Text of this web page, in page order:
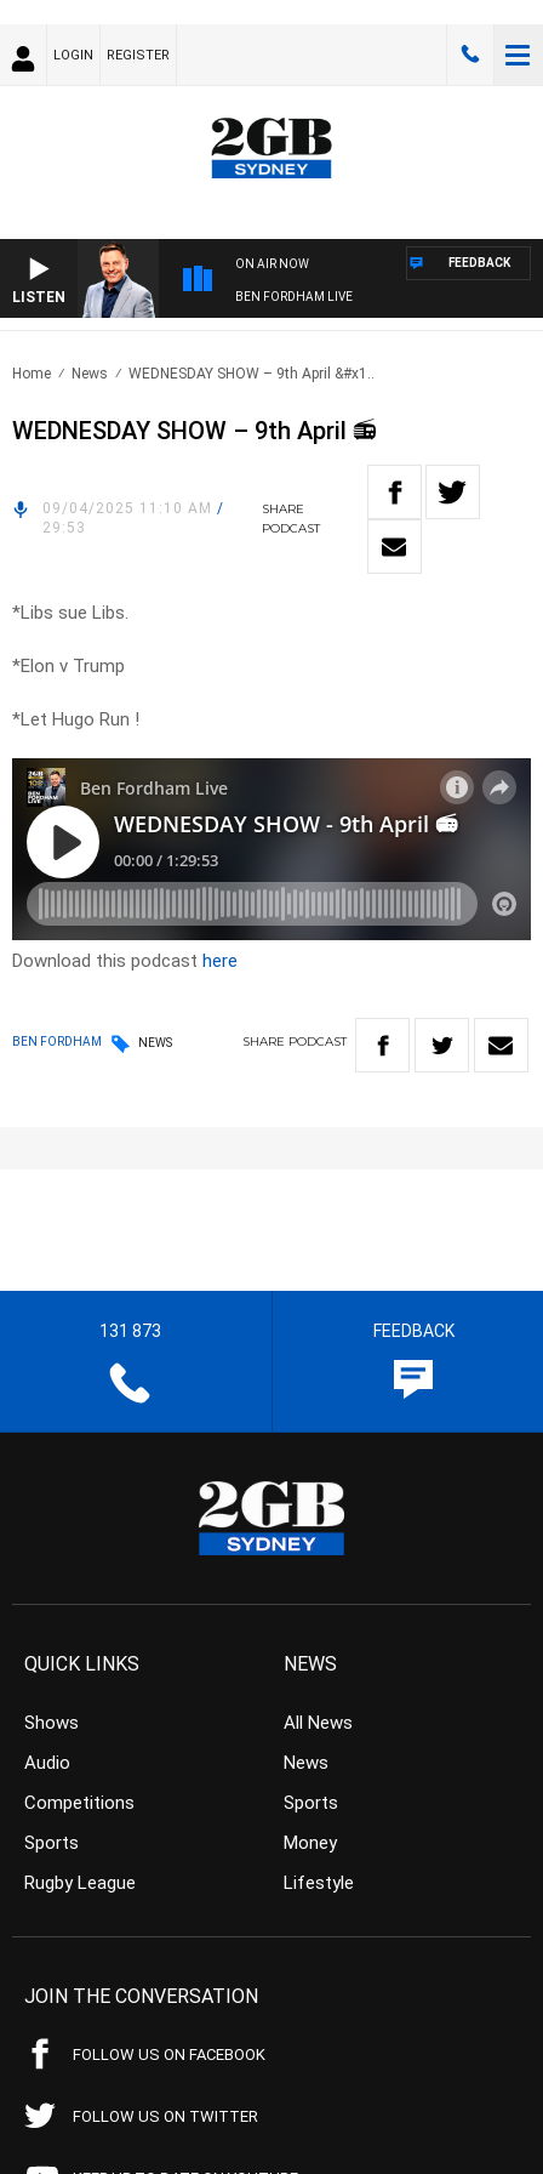
LOGIN REGISTER
LISTEN
ON AIR NOW
BEN FORDHAM LIVE
FEEDBACK
Home News WEDNESDAY SHOW – 9th April &#x1..
WEDNESDAY SHOW – 9th April 📻
09/04/2025 11:10 AM /
29:53
SHARE
PODCAST
*Libs sue Libs.
*Elon v Trump
*Let Hugo Run !
Download this podcast here
BEN FORDHAM NEWS SHARE PODCAST
131 873 FEEDBACK
QUICK LINKS
Shows
Audio
Competitions
Sports
Rugby League
NEWS
All News
News
Sports
Money
Lifestyle
JOIN THE CONVERSATION
FOLLOW US ON FACEBOOK
FOLLOW US ON TWITTER